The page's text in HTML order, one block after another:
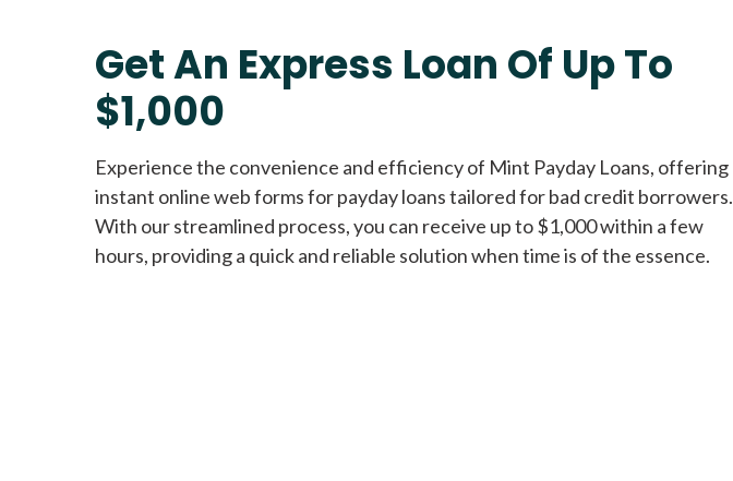
Get An Express Loan Of Up To
$1,000
Experience the convenience and efficiency of Mint Payday Loans, offering
instant online web forms for payday loans tailored for bad credit borrowers.
With our streamlined process, you can receive up to $1,000 within a few
hours, providing a quick and reliable solution when time is of the essence.